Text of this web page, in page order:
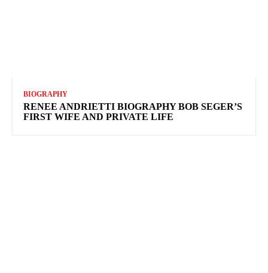
BIOGRAPHY
RENEE ANDRIETTI BIOGRAPHY BOB SEGER’S
FIRST WIFE AND PRIVATE LIFE